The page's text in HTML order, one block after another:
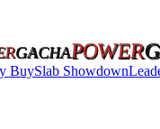
GACHAPOWER
BuySlab Showdown